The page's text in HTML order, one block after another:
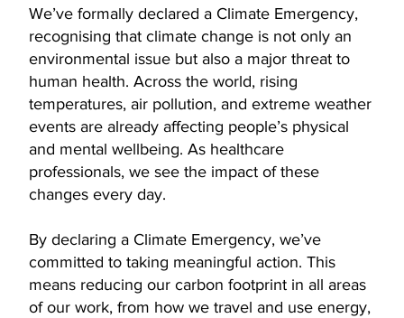
We’ve formally declared a Climate Emergency,
recognising that climate change is not only an
environmental issue but also a major threat to
human health. Across the world, rising
temperatures, air pollution, and extreme weather
events are already affecting people’s physical
and mental wellbeing. As healthcare
professionals, we see the impact of these
changes every day.
By declaring a Climate Emergency, we’ve
committed to taking meaningful action. This
means reducing our carbon footprint in all areas
of our work, from how we travel and use energy,